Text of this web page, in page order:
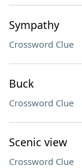
Sympathy
Crossword Clue
Buck
Crossword Clue
Scenic view
Crossword Clue